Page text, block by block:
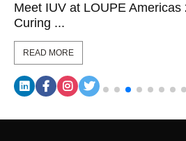
Meet IUV at LOUPE Americas
Curing ...
READ MORE